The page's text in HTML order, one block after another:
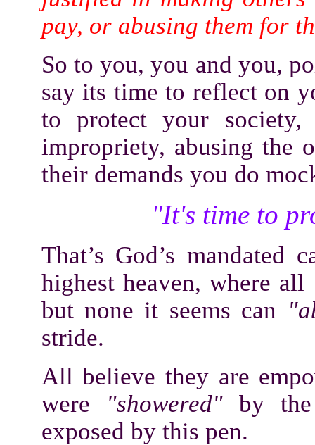
pay, or abusing them for
So to you, you and you,
say its time to reflect on
to protect your
impropriety, abusing the
their demands you do
"It's time to
That’s God’s
highest heaven, where all
but none it seems can
stride.
All believe they are
were
"showered"by the
exposed by this pen.